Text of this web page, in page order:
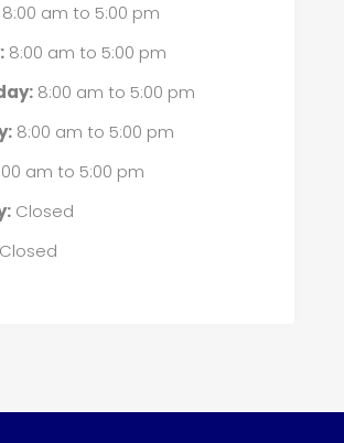
am to 5:00 pm
8:00 am to 5:00 pm
8:00 am to 5:00 pm
8:00 am to 5:00 pm
am to 5:00 pm
Closed